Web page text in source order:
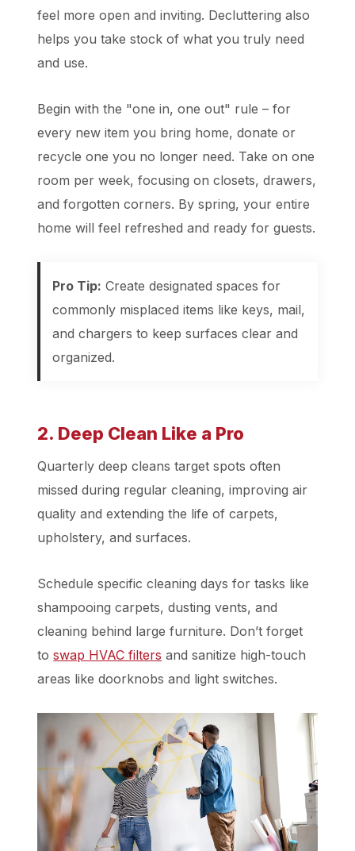
feel more open and inviting. Decluttering also
helps you take stock of what you truly need
and use.
Begin with the "one in, one out" rule – for
every new item you bring home, donate or
recycle one you no longer need. Take on one
room per week, focusing on closets, drawers,
and forgotten corners. By spring, your entire
home will feel refreshed and ready for guests.
Pro Tip: Create designated spaces for
commonly misplaced items like keys, mail,
and chargers to keep surfaces clear and
organized.
2. Deep Clean Like a Pro
Quarterly deep cleans target spots often
missed during regular cleaning, improving air
quality and extending the life of carpets,
upholstery, and surfaces.
Schedule specific cleaning days for tasks like
shampooing carpets, dusting vents, and
cleaning behind large furniture. Don’t forget
toswap HVAC filters and sanitize high-touch
areas like doorknobs and light switches.